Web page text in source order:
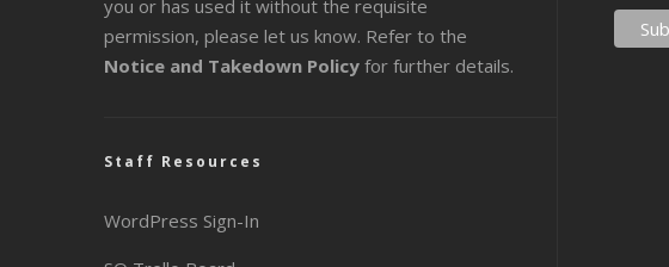
you or has used it without the requisite
permission, please let us know. Refer to the
Notice and Takedown Policy for further details.
Staff Resources
WordPress Sign-In